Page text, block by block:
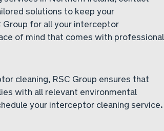
solutions to keep your
Group for all your interceptor
of mind that comes with professional
cleaning, RSC Group ensures that
with all relevant environmental
your interceptor cleaning service.